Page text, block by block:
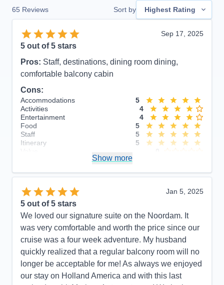
65 Reviews Sort by Highest Rating
Sep 17, 2025
5 out of 5 stars
Pros: Staff, destinations, dining room dining,
comfortable balcony cabin
Cons:
Accommodations
5
Activities
4
Entertainment
4
Food
5
Staff
5
Itinerary
5
Show more
Jan 5, 2025
5 out of 5 stars
We loved our signature suite on the Noordam. It
was very comfortable and worth the price since our
cruise was a four week adventure. My husband
quickly realized that a regular balcony room will no
longer be acceptable for me! As always we enjoyed
our stay on Holland America and with this last